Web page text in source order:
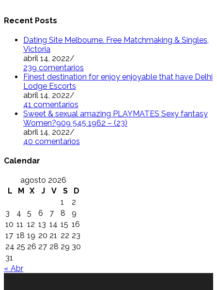
Recent Posts
Dating Site Melbourne. Free Matchmaking & Singles,
Victoria
abril 14, 2022/
239 comentarios
Finest destination for enjoy enjoyable that have Delhi
Lodge Escorts
abril 14, 2022/
41 comentarios
Sweet & sexual amazing PLAYMATES Sexy fantasy
Women?909 545 1962 – (23)
abril 14, 2022/
40 comentarios
Calendar
agosto 2026
L
M X J V S
D
1
2
3
4 5 6 7 8
9
10 11 12 13 14 15 16
17 18 19 20 21 22 23
24 25 26 27 28 29 30
31
« Abr